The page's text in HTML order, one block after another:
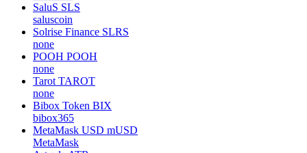
SaluS SLS
saluscoin
Solrise Finance SLRS
none
POOH POOH
none
Tarot TAROT
none
Bibox Token BIX
bibox365
MetaMask USD mUSD
MetaMask